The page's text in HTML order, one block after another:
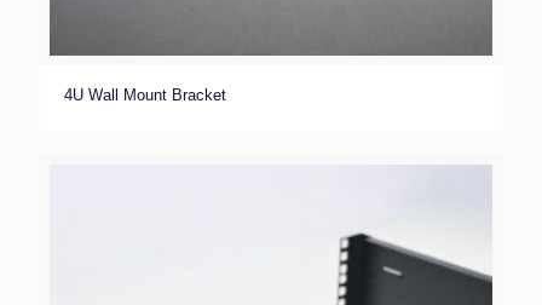
4U Wall Mount Bracket